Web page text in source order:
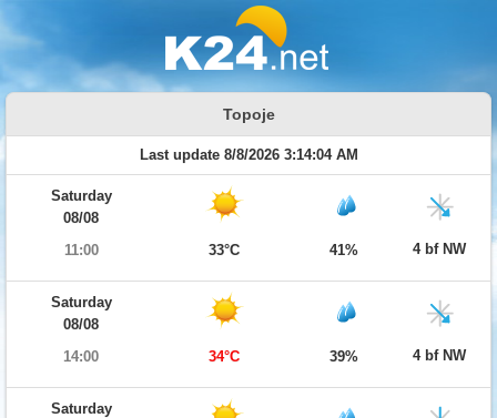
Topoje
Last update 8/8/2026 3:14:04 AM
Saturday
08/08
11:00
33°C 41% 4 bf NW
Saturday
08/08
14:00
34°C 39% 4 bf NW
Saturday